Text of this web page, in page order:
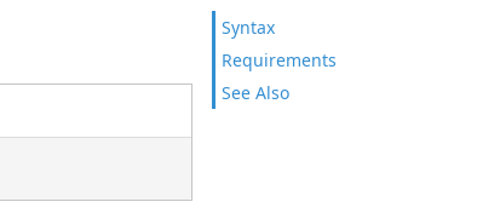
Syntax
Requirements
See Also